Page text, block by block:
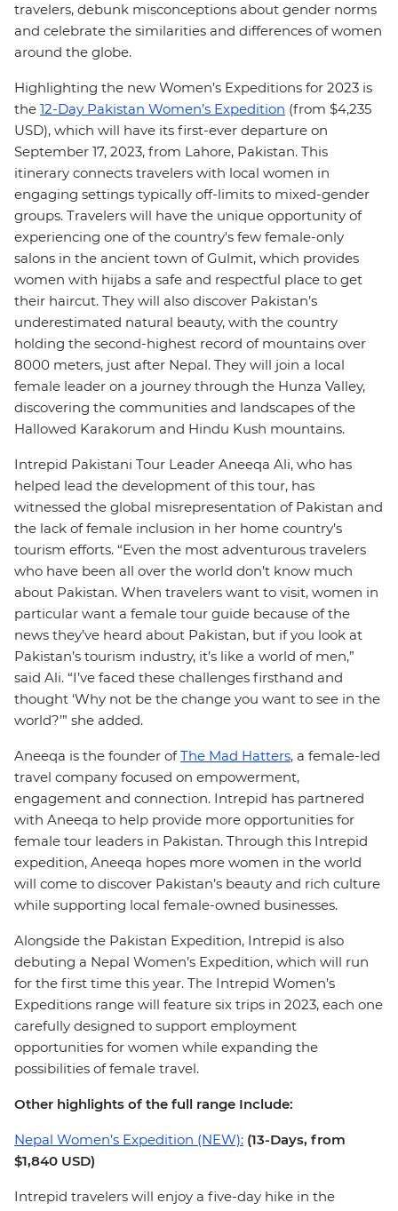
travelers, debunk misconceptions about gender norms
and celebrate the similarities and differences of women
around the globe.
Highlighting the new Women’s Expeditions for 2023 is
the 12-Day Pakistan Women’s Expedition (from $4,235
USD), which will have its first-ever departure on
September 17, 2023, from Lahore, Pakistan. This
itinerary connects travelers with local women in
engaging settings typically off-limits to mixed-gender
groups. Travelers will have the unique opportunity of
experiencing one of the country's few female-only
salons in the ancient town of Gulmit, which provides
women with hijabs a safe and respectful place to get
their haircut. They will also discover Pakistan’s
underestimated natural beauty, with the country
holding the second-highest record of mountains over
8000 meters, just after Nepal. They will join a local
female leader on a journey through the Hunza Valley,
discovering the communities and landscapes of the
Hallowed Karakorum and Hindu Kush mountains.
Intrepid Pakistani Tour Leader Aneeqa Ali, who has
helped lead the development of this tour, has
witnessed the global misrepresentation of Pakistan and
the lack of female inclusion in her home country’s
tourism efforts. “Even the most adventurous travelers
who have been all over the world don’t know much
about Pakistan. When travelers want to visit, women in
particular want a female tour guide because of the
news they’ve heard about Pakistan, but if you look at
Pakistan’s tourism industry, it’s like a world of men,”
said Ali. “I’ve faced these challenges firsthand and
thought ‘Why not be the change you want to see in the
world?’” she added.
Aneeqa is the founder ofThe Mad Hatters, a female-led
travel company focused on empowerment,
engagement and connection. Intrepid has partnered
with Aneeqa to help provide more opportunities for
female tour leaders in Pakistan. Through this Intrepid
expedition, Aneeqa hopes more women in the world
will come to discover Pakistan’s beauty and rich culture
while supporting local female-owned businesses.
Alongside the Pakistan Expedition, Intrepid is also
debuting a Nepal Women’s Expedition, which will run
for the first time this year. The Intrepid Women’s
Expeditions range will feature six trips in 2023, each one
carefully designed to support employment
opportunities for women while expanding the
possibilities of female travel.
Other highlights of the full range Include:
Nepal Women’s Expedition (NEW): (13-Days, from
$1,840 USD)
Intrepid travelers will enjoy a five-day hike in the